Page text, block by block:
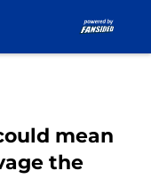
mean
the